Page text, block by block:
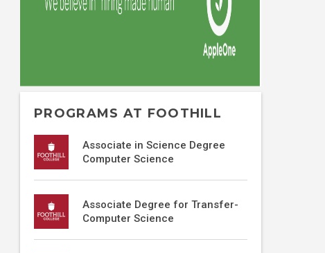
PROGRAMS AT FOOTHILL
Associate in Science Degree
Computer Science
Associate Degree for Transfer-
Computer Science